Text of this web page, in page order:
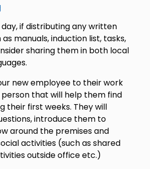
if distributing any written
manuals, induction list, tasks,
sharing them in both local
new employee to their work
person that will help them find
their first weeks. They will
introduce them to
around the premises and
activities (such as shared
outside office etc.)